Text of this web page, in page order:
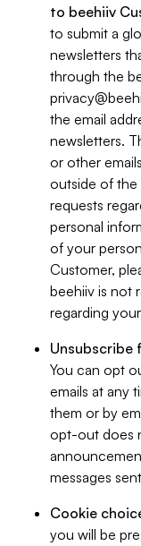
to beehiiv
to submit a
newsletters
through the
the email
newsletters.
or other
outside of the
requests
personal
of your
Customer,
beehiiv is not
regarding
Unsubscribe
You can opt
emails at any
them or by
opt-out does
messages
Cookie
you will be